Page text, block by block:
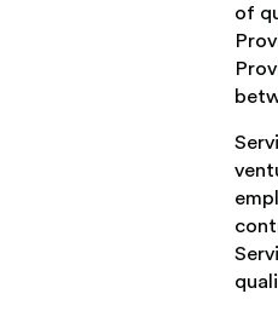
of